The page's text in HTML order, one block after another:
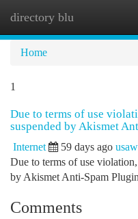
directory blu
Home
1
Due to terms of use
suspended by Akismet
Internet 59 days ago
Due to terms of use
by Akismet Anti-Spam
Comments